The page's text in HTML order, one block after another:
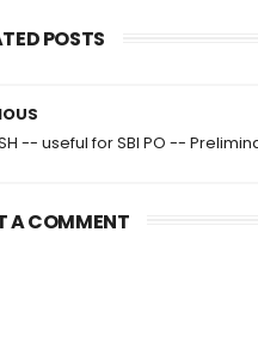
POSTS
-- useful for SBI PO --
A COMMENT